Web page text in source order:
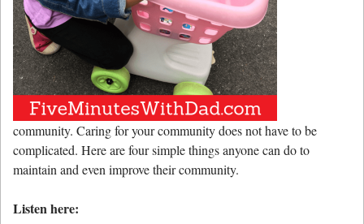
community. Caring for your community does not have to be
complicated. Here are four simple things anyone can do to
maintain and even improve their community.
Listen here: